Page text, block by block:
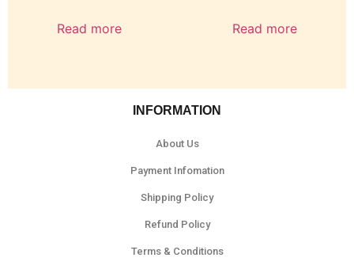
Read more Read more
INFORMATION
About Us
Payment Infomation
Shipping Policy
Refund Policy
Terms & Conditions